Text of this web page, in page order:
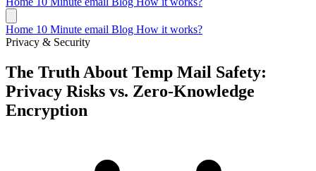
Home 10 Minute email Blog How it works?
Privacy & Security
The Truth About Temp Mail Safety:
Privacy Risks vs. Zero-Knowledge
Encryption